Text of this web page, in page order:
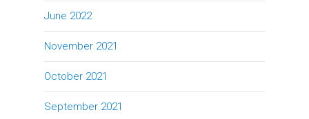
June 2022
November 2021
October 2021
September 2021